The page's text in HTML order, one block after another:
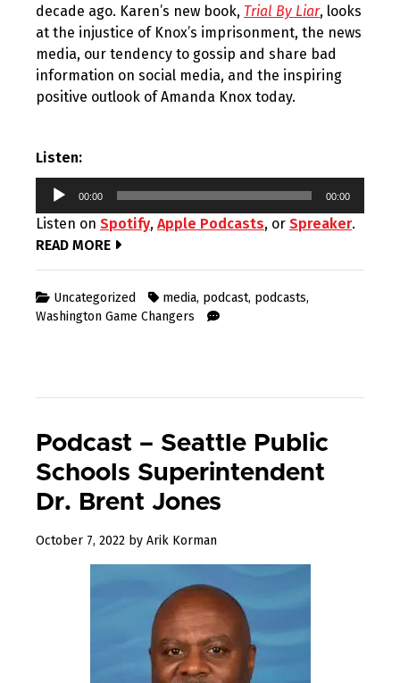
decade ago. Karen’s new book, Trial By Liar, looks
at the injustice of Knox’s imprisonment, the news
media, our tendency to gossip and share bad
information on social media, and the inspiring
positive outlook of Amanda Knox today.
Listen:
Audio
00:00 00:00
Listen on Spotify, Apple Podcasts, or Spreaker.
READ MORE
Uncategorized media, podcast, podcasts,
Washington Game Changers
Podcast – Seattle Public
Schools Superintendent
Dr. Brent Jones
October 7, 2022 December
by Arik Korman